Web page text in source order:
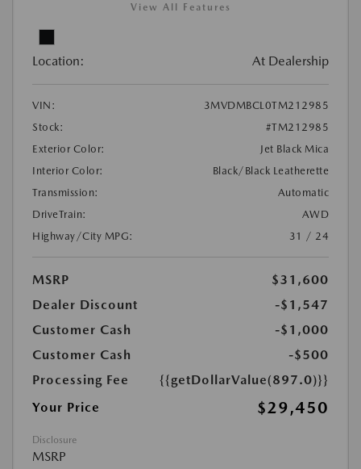
View All Features
Location: At Dealership
VIN:
3MVDMBCL0TM212985
Stock:
#TM212985
Exterior Color:
Jet Black Mica
Interior Color:
Black/Black Leatherette
Transmission:
Automatic
DriveTrain:
AWD
Highway/City MPG:
31 / 24
MSRP
$31,600
Dealer Discount
-$1,547
Customer Cash
-$1,000
Customer Cash
-$500
Processing Fee
{{getDollarValue(897.0)}}
Your Price
$29,450
Disclosure
MSRP